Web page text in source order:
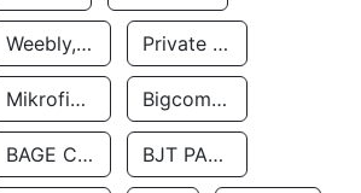
Weebly, Inc. Private Customer
Mikrofinansovaya Organizaciya Robocash.kz LLP Bigcommerce Inc.
BAGE CLOUD LLC BJT PARTNERS SAS